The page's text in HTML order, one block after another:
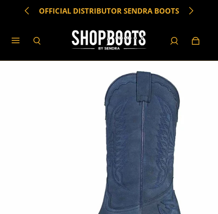
OFFICIAL DISTRIBUTOR SENDRA BOOTS